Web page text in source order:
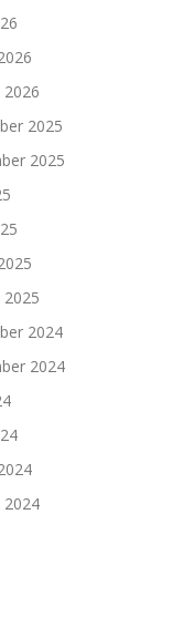
2026
2025
2025
2025
2024
2024
2024